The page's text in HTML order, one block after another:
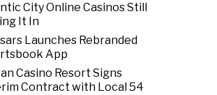
City Online Casinos Still
It In
Launches Rebranded
App
Casino Resort Signs
Contract with Local 54